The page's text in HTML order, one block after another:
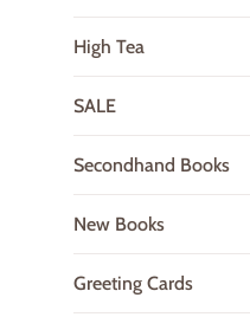
High Tea
SALE
Secondhand Books
New Books
Greeting Cards